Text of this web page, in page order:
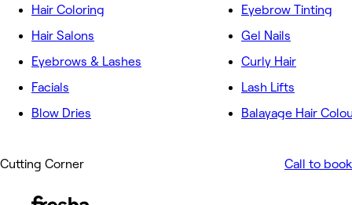
Hair Coloring
Hair Salons
Eyebrows & Lashes
Facials
Blow Dries
Eyebrow Tinting
Gel Nails
Curly Hair
Lash Lifts
Balayage Hair
Cutting Corner Call to book